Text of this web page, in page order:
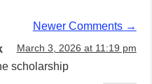
Newer Comments →
March 3, 2026 at 11:19 pm
scholarship